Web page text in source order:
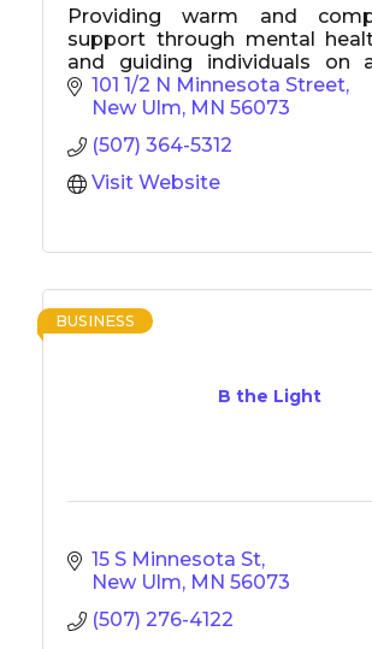
Providing warm and
support through mental
and guiding individuals on
break free from addiction.
101 1/2 N Minnesota Street
New Ulm MN 56073
(507) 364-5312
Visit Website
B the Light
BUSINESS
15 S Minnesota St
New Ulm MN 56073
(507) 276-4122